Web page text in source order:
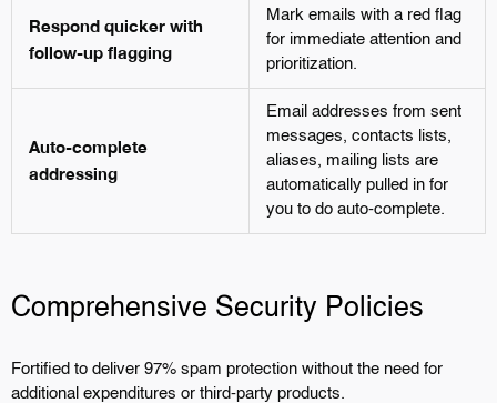
Respond quicker with
follow-up flagging
Mark emails with a red flag
for immediate attention and
prioritization.
Auto-complete
addressing
Email addresses from sent
messages, contacts lists,
aliases, mailing lists are
automatically pulled in for
you to do auto-complete.
Comprehensive Security Policies
Fortified to deliver 97% spam protection without the need for
additional expenditures or third-party products.